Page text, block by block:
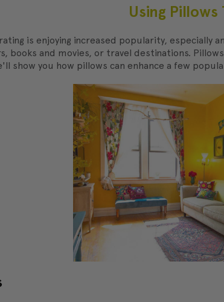
Using
is enjoying increased popularity, especially
books and movies, or travel destinations.
show you how pillows can enhance a few